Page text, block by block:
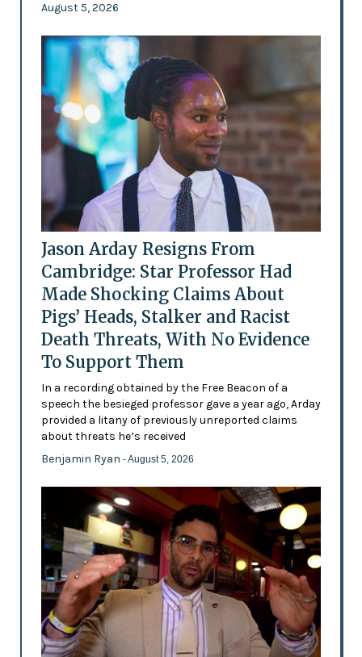
August 5, 2026
Jason Arday Resigns From
Cambridge: Star Professor Had
Made Shocking Claims About
Pigs’ Heads, Stalker and Racist
Death Threats, With No Evidence
To Support Them
In a recording obtained by the Free Beacon of a
speech the besieged professor gave a year ago, Arday
provided a litany of previously unreported claims
about threats he’s received
Benjamin Ryan - August 5, 2026